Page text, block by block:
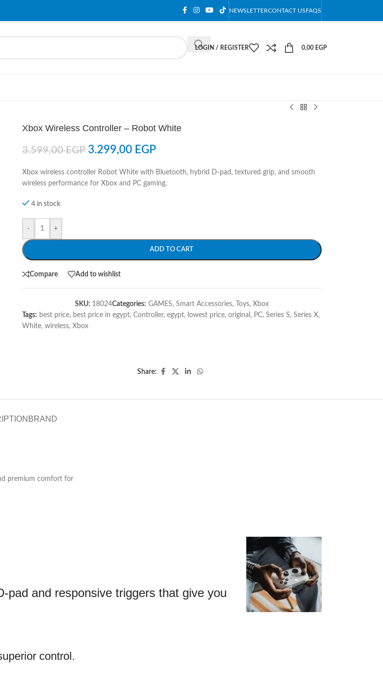
NEWSLETTERCONTACT USFAQS
LOGIN / REGISTER 0,00 EGP
Xbox Wireless Controller – Robot White
3.599,00EGP 3.299,00 EGP
Xbox wireless controller Robot White with Bluetooth, hybrid D-pad, textured grip, and smooth
wireless performance for Xbox and PC gaming.
4 in stock
- +
ADD TO CART
Compare Add to wishlist
SKU: 18024Categories: GAMES, Smart Accessories, Toys, Xbox
Tags: best price, best price in egypt, Controller, egypt, lowest price, original , PC, Series S, Series X,
White, wireless, Xbox
Share:
BRAND
premium comfort for
pad and responsive triggers that give you
control.